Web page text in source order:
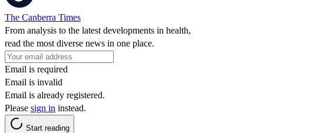
The Canberra Times
From analysis to the latest developments in health,
read the most diverse news in one place.
Email is required
Email is invalid
Email is already registered.
Please sign in instead.
Start reading